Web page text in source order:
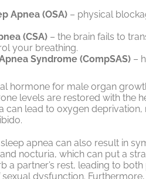
Apnea (OSA) – physical
(CSA) – the brain fails to
your breathing.
Syndrome (CompSAS) –
hormone for male organ
levels are restored with the
can lead to oxygen
apnea can also result in
nocturia, which can put a
a partner’s rest, leading to
dysfunction.